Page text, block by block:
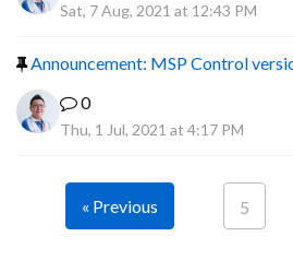
Sat, 7 Aug, 2021 at 12:43 PM
Announcement: MSP Control
0
Thu, 1 Jul, 2021 at 4:17 PM
« Previous 5